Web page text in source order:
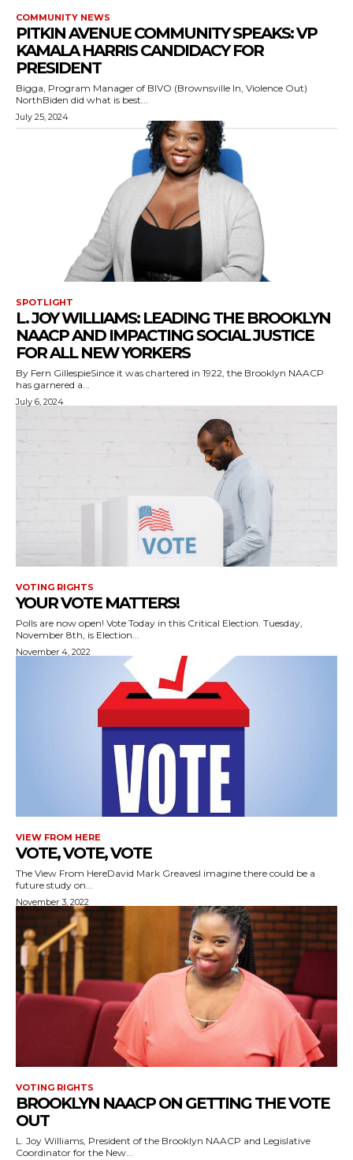
COMMUNITY NEWS
PITKIN AVENUE COMMUNITY SPEAKS: VP
KAMALA HARRIS CANDIDACY FOR
PRESIDENT
Bigga, Program Manager of BIVO (Brownsville In, Violence Out)
NorthBiden did what is best...
July 25, 2024
SPOTLIGHT
L. JOY WILLIAMS: LEADING THE BROOKLYN
NAACP AND IMPACTING SOCIAL JUSTICE
FOR ALL NEW YORKERS
By Fern GillespieSince it was chartered in 1922, the Brooklyn NAACP
has garnered a...
July 6, 2024
VOTING RIGHTS
YOUR VOTE MATTERS!
Polls are now open! Vote Today in this Critical Election. Tuesday,
November 8th, is Election...
November 4, 2022
VIEW FROM HERE
VOTE, VOTE, VOTE
The View From HereDavid Mark GreavesI imagine there could be a
future study on...
November 3, 2022
VOTING RIGHTS
BROOKLYN NAACP ON GETTING THE VOTE
OUT
L. Joy Williams, President of the Brooklyn NAACP and Legislative
Coordinator for the New...